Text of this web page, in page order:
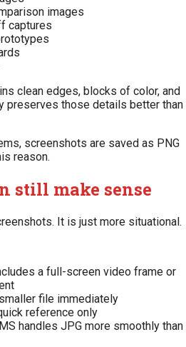
images
captures
clean edges, blocks of color, and
preserves those details better than
screenshots are saved as PNG
reason.
still make sense
It is just more situational.
a full-screen video frame or
file immediately
reference only
handles JPG more smoothly than